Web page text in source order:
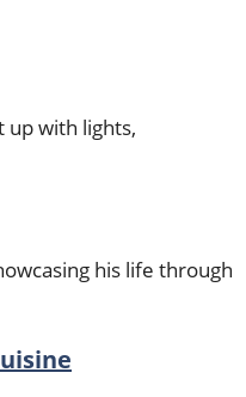
up with lights,
his life through